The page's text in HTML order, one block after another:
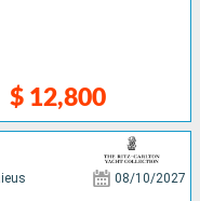
$ 12,800
08/10/2027